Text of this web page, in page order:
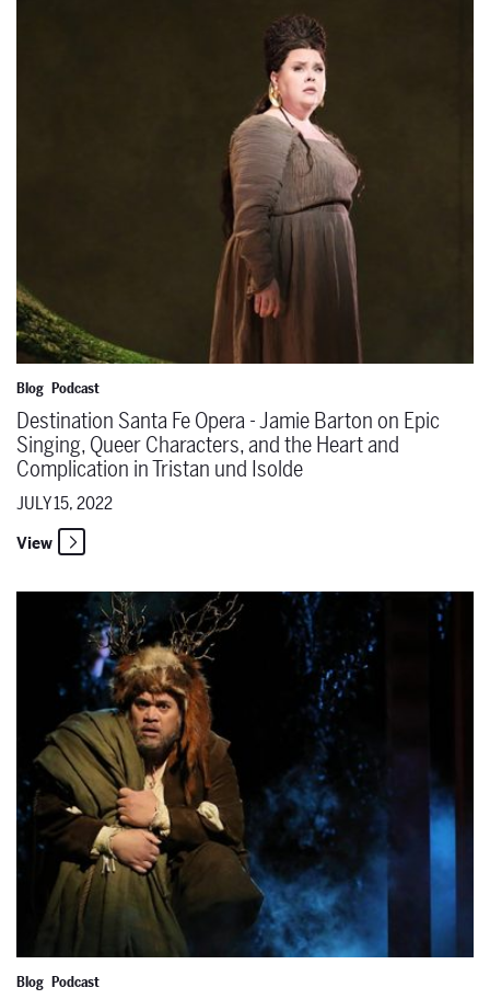
Blog Podcast
Destination Santa Fe Opera - Jamie Barton on Epic
Singing, Queer Characters, and the Heart and
Complication in Tristan und Isolde
JULY 15, 2022
View
Destination Santa Fe Opera - Jamie Barton on Epic Singing,
Blog Podcast
Destination Santa Fe Opera - Larger Than Life: Verdi's Falstaff